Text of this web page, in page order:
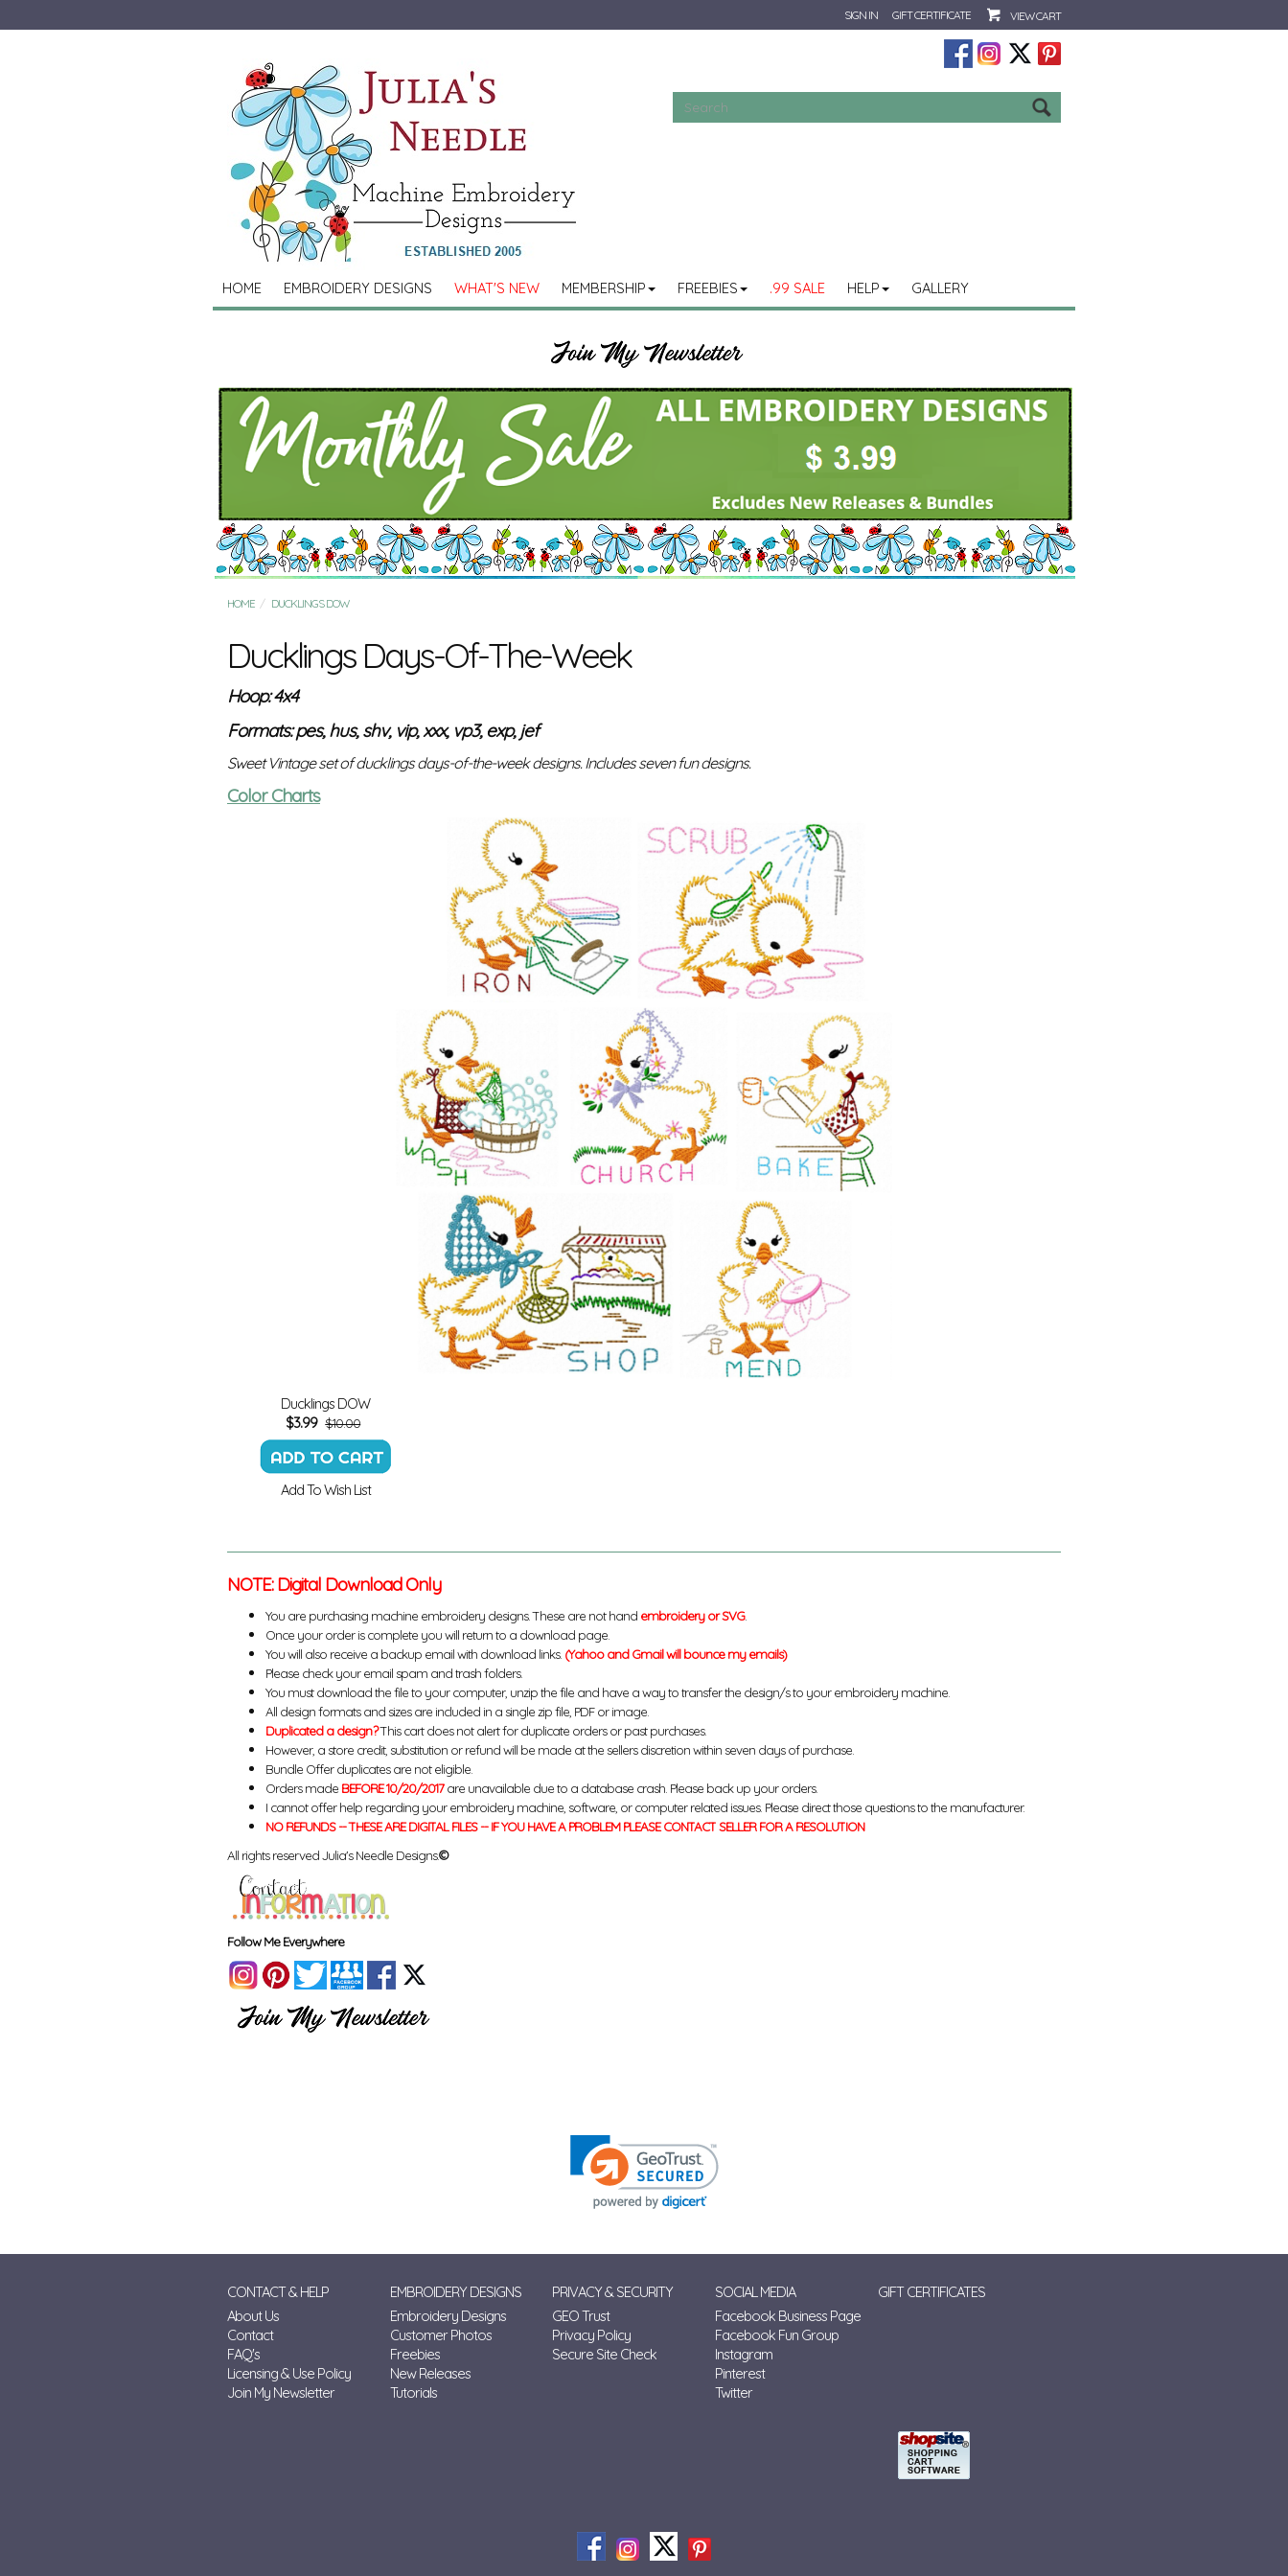
SIGN IN GIFT CERTIFICATE VIEW CART
HOME EMBROIDERY DESIGNS WHAT'S NEW MEMBERSHIP FREEBIES .99 SALE HELP GALLERY
HOME DUCKLINGS DOW
Ducklings Days-Of-The-Week
Hoop: 4x4
Formats: pes, hus, shv, vip, xxx, vp3, exp, jef
Sweet Vintage set of ducklings days-of-the-week designs. Includes seven fun designs.
Color Charts
Ducklings DOW
$3.99 $10.00
Add To Wish List
NOTE: Digital Download Only
You are purchasing machine embroidery designs. These are not hand embroidery or SVG.
Once your order is complete you will return to a download page.
You will also receive a backup email with download links. (Yahoo and Gmail will bounce my emails)
Please check your email spam and trash folders.
You must download the file to your computer, unzip the file and have a way to transfer the design/s to your embroidery machine.
All design formats and sizes are included in a single zip file, PDF or image.
Duplicated a design?This cart does not alert for duplicate orders or past purchases.
However, a store credit, substitution or refund will be made at the sellers discretion within seven days of purchase.
Bundle Offer duplicates are not eligible.
Orders made BEFORE 10/20/2017are unavailable due to a database crash. Please back up your orders.
I cannot offer help regarding your embroidery machine, software, or computer related issues. Please direct those questions to the manufacturer.
NO REFUNDS -- THESE ARE DIGITAL FILES -- IF YOU HAVE A PROBLEM PLEASE CONTACT SELLER FOR A RESOLUTION
All rights reserved Julia's Needle Designs.©
Follow Me Everywhere
CONTACT & HELP
About Us
Contact
FAQ's
Licensing & Use Policy
Join My Newsletter
EMBROIDERY DESIGNS
Embroidery Designs
Customer Photos
Freebies
New Releases
Tutorials
PRIVACY & SECURITY
GEO Trust
Privacy Policy
Secure Site Check
SOCIAL MEDIA
Facebook Business Page
Facebook Fun Group
Instagram
Pinterest
Twitter
GIFT CERTIFICATES